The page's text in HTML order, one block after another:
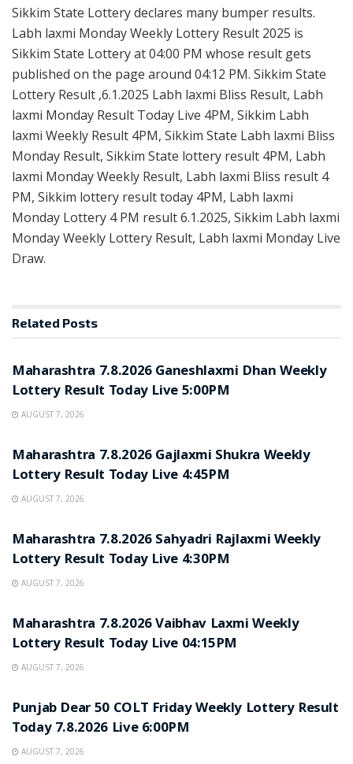
Sikkim State Lottery declares many bumper results.
Labh laxmi Monday Weekly Lottery Result 2025 is
Sikkim State Lottery at 04:00 PM whose result gets
published on the page around 04:12 PM. Sikkim State
Lottery Result ,6.1.2025 Labh laxmi Bliss Result, Labh
laxmi Monday Result Today Live 4PM, Sikkim Labh
laxmi Weekly Result 4PM, Sikkim State Labh laxmi Bliss
Monday Result, Sikkim State lottery result 4PM, Labh
laxmi Monday Weekly Result, Labh laxmi Bliss result 4
PM, Sikkim lottery result today 4PM, Labh laxmi
Monday Lottery 4 PM result 6.1.2025, Sikkim Labh laxmi
Monday Weekly Lottery Result, Labh laxmi Monday Live
Draw.
Related Posts
Maharashtra 7.8.2026 Ganeshlaxmi Dhan Weekly
Lottery Result Today Live 5:00PM
AUGUST 7, 2026
Maharashtra 7.8.2026 Gajlaxmi Shukra Weekly
Lottery Result Today Live 4:45PM
AUGUST 7, 2026
Maharashtra 7.8.2026 Sahyadri Rajlaxmi Weekly
Lottery Result Today Live 4:30PM
AUGUST 7, 2026
Maharashtra 7.8.2026 Vaibhav Laxmi Weekly
Lottery Result Today Live 04:15PM
AUGUST 7, 2026
Punjab Dear 50 COLT Friday Weekly Lottery Result
Today 7.8.2026 Live 6:00PM
AUGUST 7, 2026